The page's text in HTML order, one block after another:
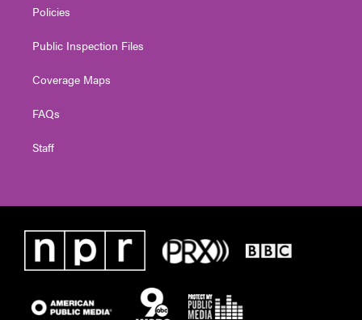
Policies
Public Inspection Files
Coverage Maps
FAQs
Staff